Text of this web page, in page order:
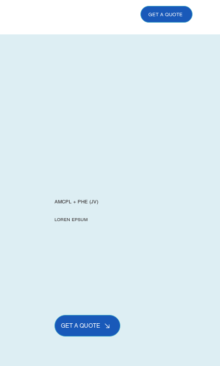
GET A QUOTE
AMCPL + PHE (JV)
LOREN EPSUM
GET A QUOTE